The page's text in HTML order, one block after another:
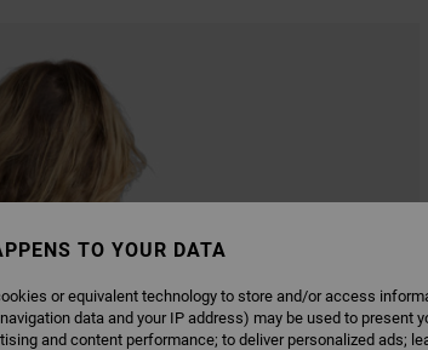
TO YOUR DATA
or equivalent technology to store and/or access
data and your IP address) may be used to present
and content performance; to deliver personalized ads;